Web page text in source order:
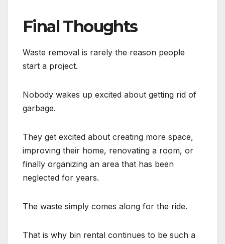
Final Thoughts
Waste removal is rarely the reason people
start a project.
Nobody wakes up excited about getting rid of
garbage.
They get excited about creating more space,
improving their home, renovating a room, or
finally organizing an area that has been
neglected for years.
The waste simply comes along for the ride.
That is why bin rental continues to be such a